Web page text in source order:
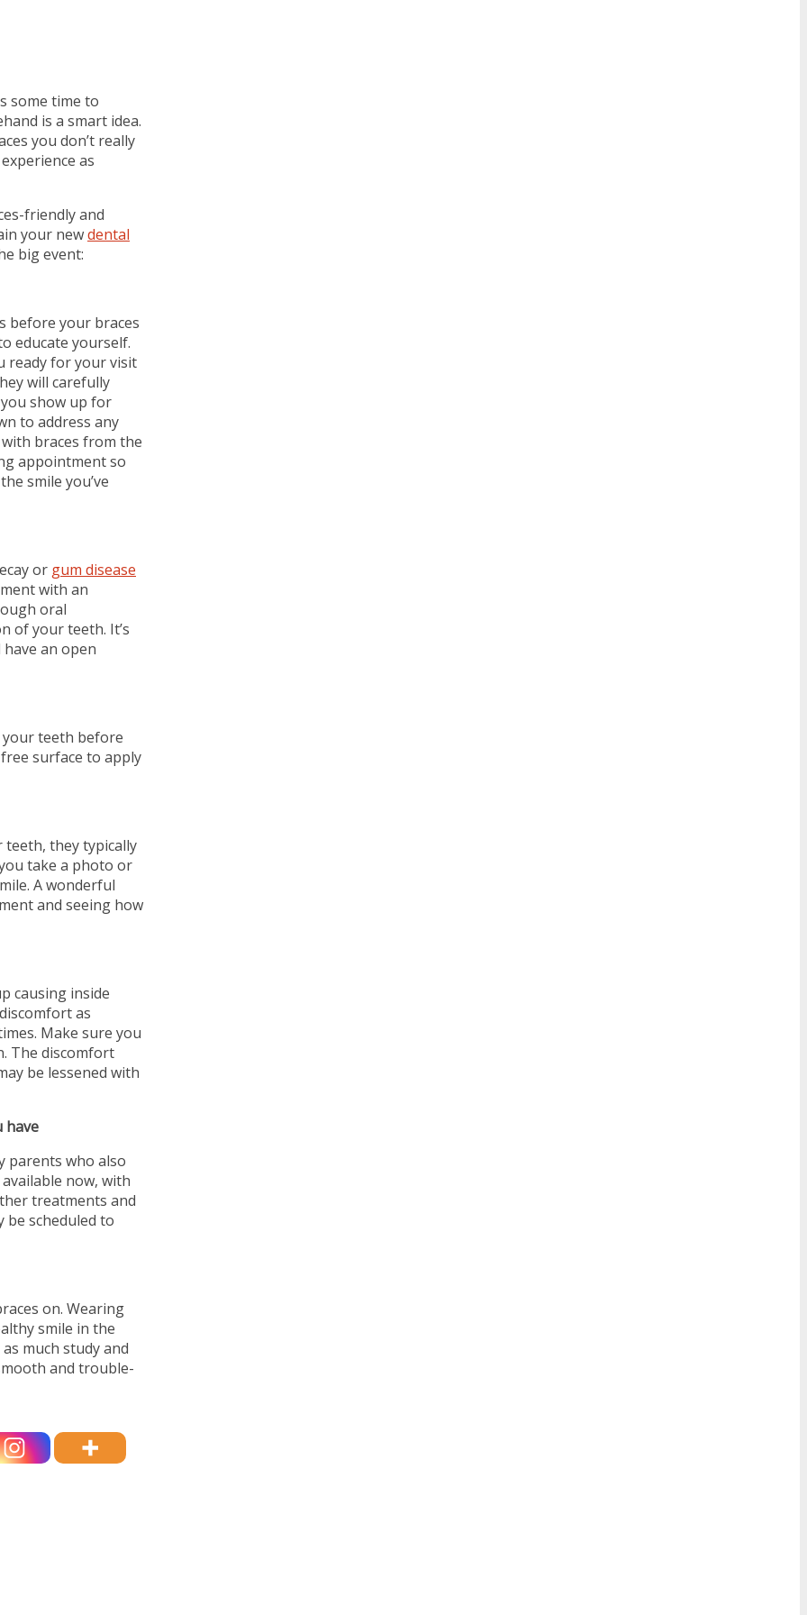
some time to
is a smart idea.
you don’t really
as
friendly and
your newdental
big event:
before your braces
educate yourself.
ready for your visit
will carefully
show up for
to address any
braces from the
appointment so
smile you’ve
or gum disease
with an
oral
of your teeth. It’s
an open
teeth before
surface to apply
they typically
take a photo or
A wonderful
and seeing how
causing inside
as
Make sure you
The discomfort
be lessened with
have
parents who also
now, with
treatments and
be scheduled to
on. Wearing
smile in the
much study and
and trouble-